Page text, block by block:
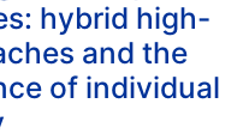
hybrid high-
and the
of individual